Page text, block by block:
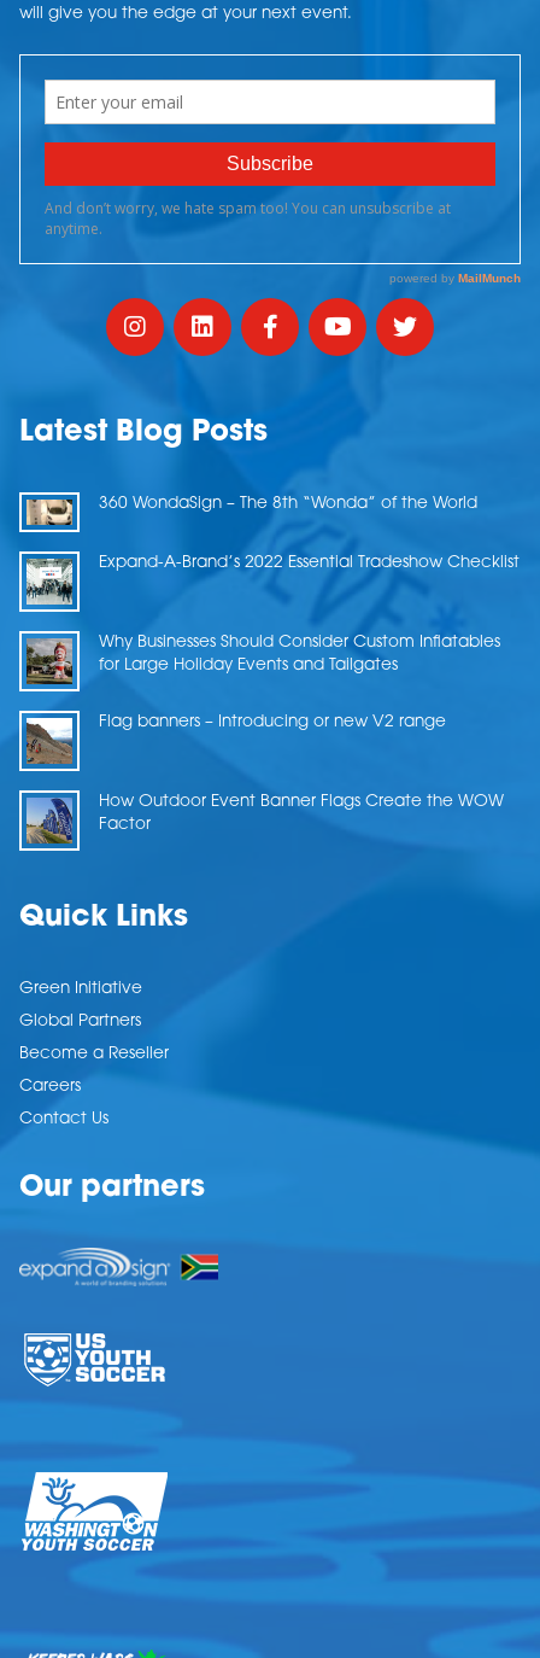
will give you the edge at your next event.
Latest Blog Posts
360 WondaSign – The 8th “Wonda” of the World
Expand-A-Brand’s 2022 Essential Tradeshow Checklist
Why Businesses Should Consider Custom Inflatables
for Large Holiday Events and Tailgates
Flag banners – Introducing or new V2 range
How Outdoor Event Banner Flags Create the WOW
Factor
Quick Links
Green Initiative
Global Partners
Become a Reseller
Careers
Contact Us
Our partners